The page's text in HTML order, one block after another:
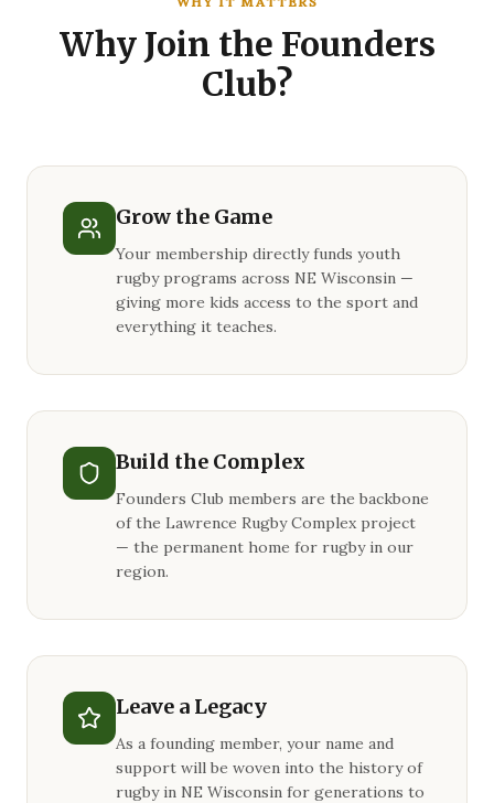
Why Join the Founders
Club?
Grow the Game
Your membership directly funds youth
rugby programs across NE Wisconsin —
giving more kids access to the sport and
everything it teaches.
Build the Complex
Founders Club members are the backbone
of the Lawrence Rugby Complex project
— the permanent home for rugby in our
region.
Leave a Legacy
As a founding member, your name and
support will be woven into the history of
rugby in NE Wisconsin for generations to